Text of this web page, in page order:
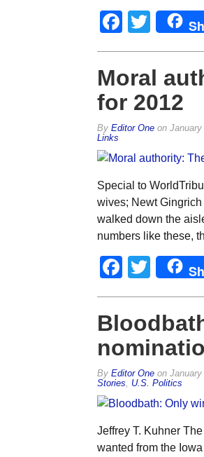
Moral
for 2012
By Editor Oneon
Links
Special to
wives; Newt
walked down the
numbers like these,
By Editor Oneon
Stories
U.S. Politics
Jeffrey T. Kuhner
wanted from the